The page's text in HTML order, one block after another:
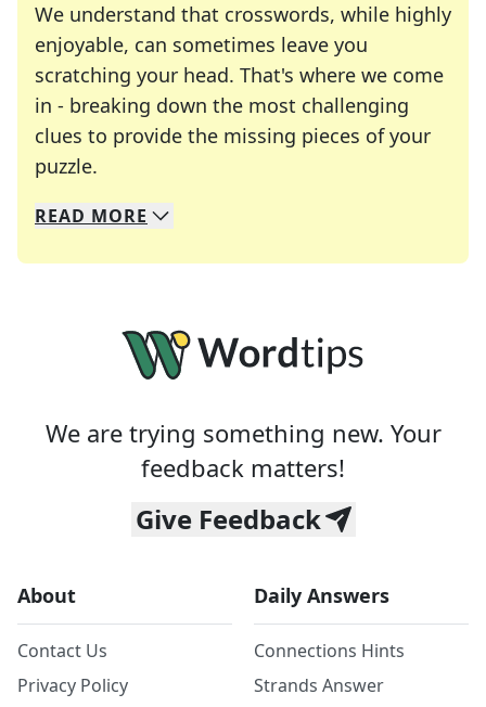
We understand that crosswords, while highly
enjoyable, can sometimes leave you
scratching your head. That's where we come
in - breaking down the most challenging
clues to provide the missing pieces of your
puzzle.
We specialize in solving many of your favorite
Whether you're a daily crossword enthusiast or
READ MORE
We are trying something new. Your
feedback matters!
Give Feedback
About
Contact Us
Privacy Policy
Daily Answers
Connections Hints
Strands Answer